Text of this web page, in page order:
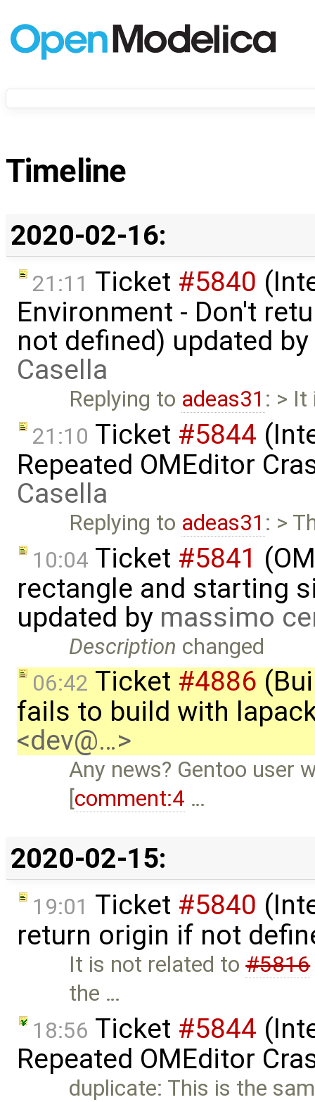
Timeline
2020-02-16:
21:11 Ticket #5840
Environment - Don't
not defined) updated by
Casella
Replying to adeas31 : >
21:10 Ticket #5844
Repeated OMEditor
Casella
Replying to adeas31 : >
10:04 Ticket #5841
rectangle and starting
updated by massimo
Description changed
06:42 Ticket #4886
fails to build with
<dev@…>
Any news? Gentoo user
[comment:4 …
2020-02-15:
19:01 Ticket #5840
return origin if not
It is not related to#5816
the …
18:56 Ticket #5844
Repeated OMEditor
duplicate: This is the